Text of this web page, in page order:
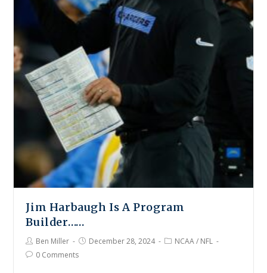
Jim Harbaugh Is A Program
Builder……
Ben Miller December 28, 2024 NCAA / NFL
0 Comments